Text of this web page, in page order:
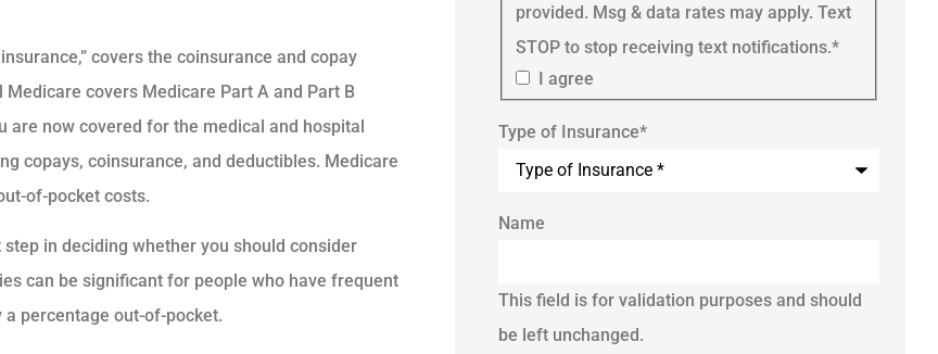
covers the coinsurance and copay
covers Medicare Part A and Part B
are now covered for the medical and hospital
copays, coinsurance, and deductibles. Medicare
of-pocket costs.
in deciding whether you should consider
can be significant for people who have frequent
percentage out-of-pocket.
provided. Msg & data rates may apply. Text
STOP to stop receiving text notifications.*
I agree
Type of Insurance*
Name
This field is for validation purposes and should
be left unchanged.